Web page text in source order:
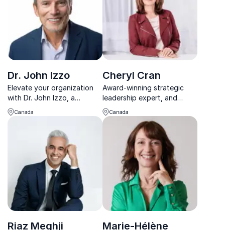
Dr. John Izzo
Elevate your organization
with Dr. John Izzo, a
leadership luminary igniting
change.
Canada
Cheryl Cran
Award-winning strategic
leadership expert, and
future of work influencer
Canada
Riaz Meghji Marie-Hélène